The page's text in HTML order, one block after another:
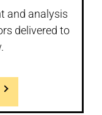
and analysis
delivered to